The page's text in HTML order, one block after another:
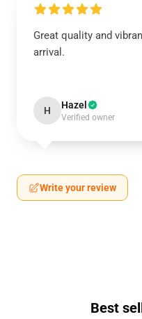
Great quality and
arrival.
H Hazel
Verified owner
Write your review
Best